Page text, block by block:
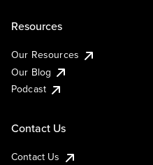
Resources
Our Resources
Our Blog
Podcast
Contact Us
Contact Us